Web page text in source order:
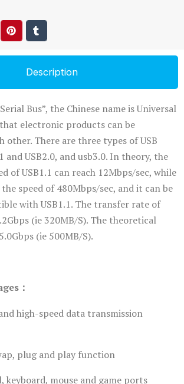
Description
Bus”, the Chinese name is Universal
that electronic products can be
other. There are three types of USB
and USB2.0, and usb3.0. In theory, the
of USB1.1 can reach 12Mbps/sec, while
the speed of 480Mbps/sec, and it can be
with USB1.1. The transfer rate of
(ie 320MB/S). The theoretical
(ie 500MB/S).
：
high-speed data transmission
plug and play function
keyboard, mouse and game ports